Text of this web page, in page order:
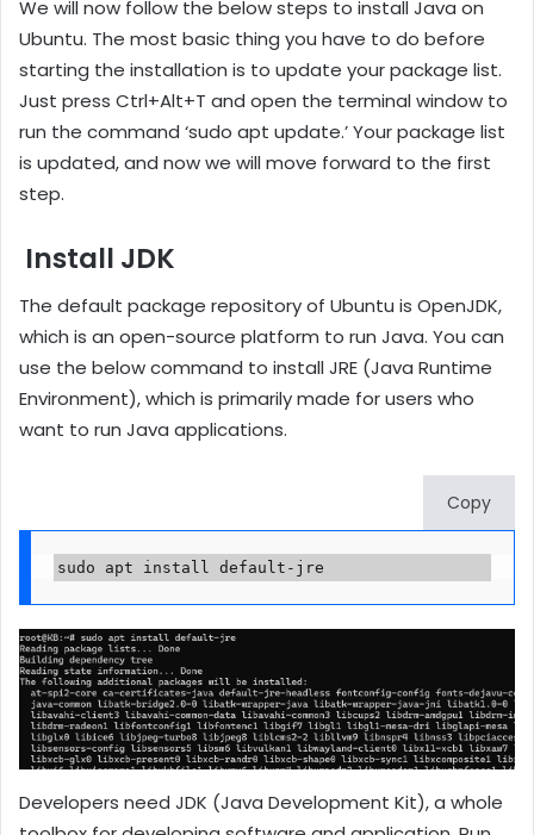
We will now follow the below steps to install Java on
Ubuntu. The most basic thing you have to do before
starting the installation is to update your package list.
Just press Ctrl+Alt+T and open the terminal window to
run the command ‘sudo apt update.’ Your package list
is updated, and now we will move forward to the first
step.
Install JDK
The default package repository of Ubuntu is OpenJDK,
which is an open-source platform to run Java. You can
use the below command to install JRE (Java Runtime
Environment), which is primarily made for users who
want to run Java applications.
Copy
sudo apt install default-jre
Developers need JDK (Java Development Kit), a whole